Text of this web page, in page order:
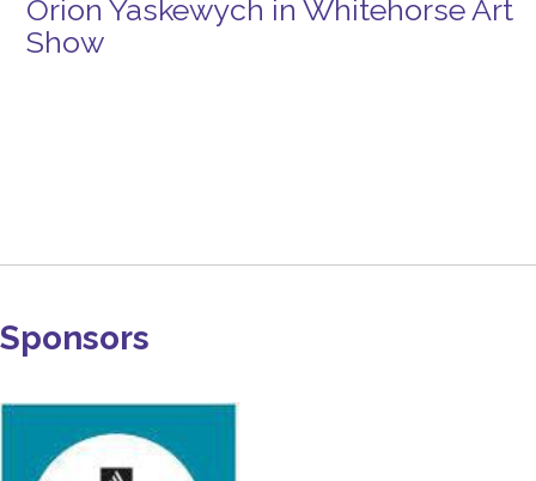
Orion Yaskewych in Whitehorse Art
Show
Sponsors